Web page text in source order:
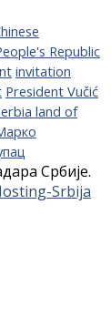
Republic
invitation
President Vučić
land of
Србије.
Srbija